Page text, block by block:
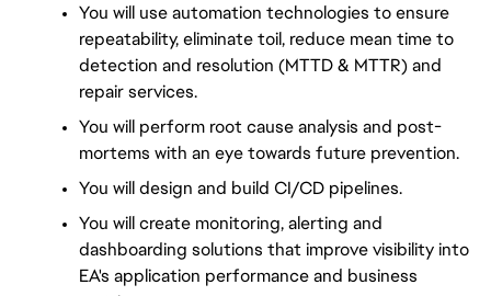
You will use automation technologies to ensure
repeatability, eliminate toil, reduce mean time to
detection and resolution (MTTD & MTTR) and
repair services.
You will perform root cause analysis and post-
mortems with an eye towards future prevention.
You will design and build CI/CD pipelines.
You will create monitoring, alerting and
dashboarding solutions that improve visibility into
EA's application performance and business